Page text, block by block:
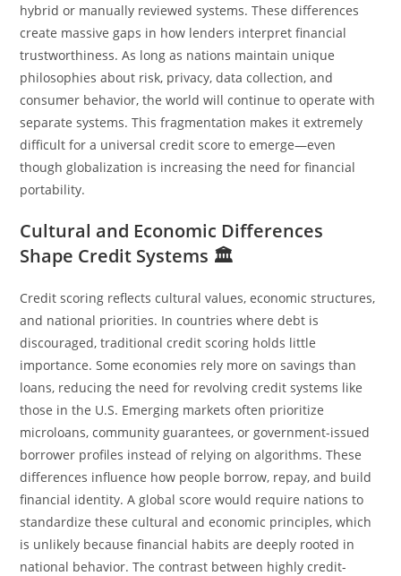
hybrid or manually reviewed systems. These differences
create massive gaps in how lenders interpret financial
trustworthiness. As long as nations maintain unique
philosophies about risk, privacy, data collection, and
consumer behavior, the world will continue to operate with
separate systems. This fragmentation makes it extremely
difficult for a universal credit score to emerge—even
though globalization is increasing the need for financial
portability.
Cultural and Economic Differences
Shape Credit Systems 🏛️
Credit scoring reflects cultural values, economic structures,
and national priorities. In countries where debt is
discouraged, traditional credit scoring holds little
importance. Some economies rely more on savings than
loans, reducing the need for revolving credit systems like
those in the U.S. Emerging markets often prioritize
microloans, community guarantees, or government-issued
borrower profiles instead of relying on algorithms. These
differences influence how people borrow, repay, and build
financial identity. A global score would require nations to
standardize these cultural and economic principles, which
is unlikely because financial habits are deeply rooted in
national behavior. The contrast between highly credit-